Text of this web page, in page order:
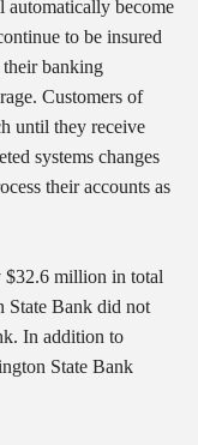
become
to be insured
their banking
Customers of
until they receive
systems changes
their accounts as
$32.6 million in total
State Bank did not
In addition to
State Bank